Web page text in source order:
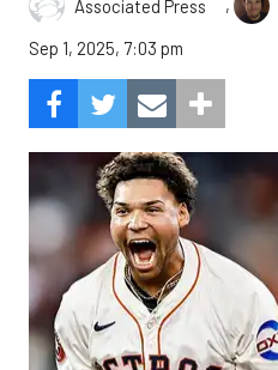
Associated Press ,
Sep 1, 2025, 7:03 pm